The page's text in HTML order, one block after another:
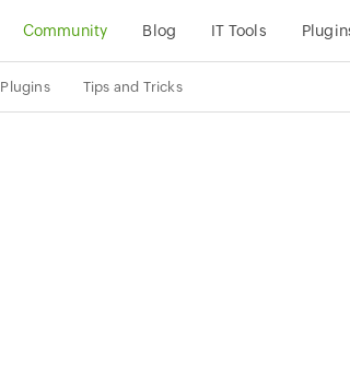
Community Blog IT Tools
Plugins Tips and Tricks